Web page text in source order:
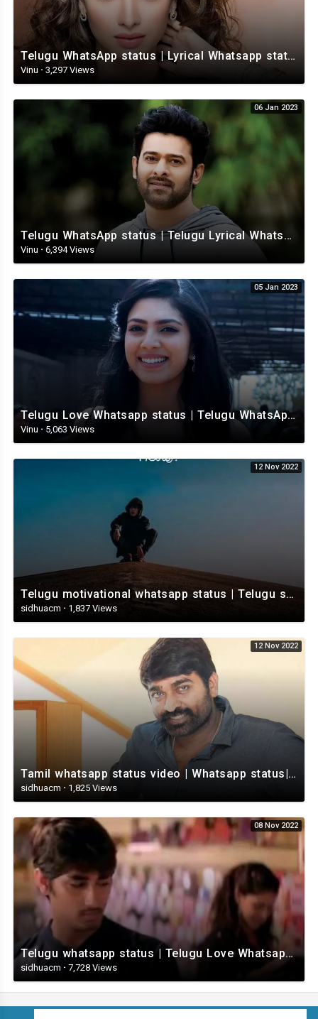
Telugu WhatsApp status | Lyrical Whatsapp status video | Telugu Love Whatsapp status
Vinu · 3,297 Views
06 Jan 2023
Telugu WhatsApp status | Telugu Lyrical Whatsapp status video | Telugu Status
Vinu · 6,394 Views
05 Jan 2023
Telugu Love Whatsapp status | Telugu WhatsApp Status | Telugu WhatsApp status video
Vinu · 5,063 Views
12 Nov 2022
Telugu motivational whatsapp status | Telugu status | Telugustatusvideo.com
sidhuacm · 1,837 Views
12 Nov 2022
Tamil whatsapp status video | Whatsapp status| Telugu Status Video
sidhuacm · 1,825 Views
08 Nov 2022
Telugu whatsapp status | Telugu Love Whatsapp Status Video | Telugustatusvideo.com
sidhuacm · 7,728 Views